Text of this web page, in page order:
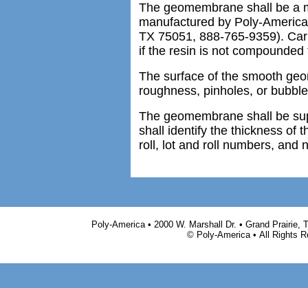
The geomembrane shall be a
manufactured by Poly-
TX 75051, 888-765-9359).
if the resin is not
The surface of the smooth
roughness, pinholes, or
The geomembrane shall be
shall identify the thickness of
roll, lot and roll numbers, and
Poly-America • 2000 W. Marshall Dr. • Grand Prairie,
© Poly-America • All Rights